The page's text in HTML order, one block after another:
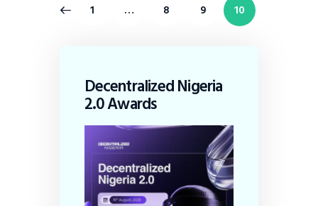
1 … 8 9 10
Decentralized Nigeria
2.0 Awards